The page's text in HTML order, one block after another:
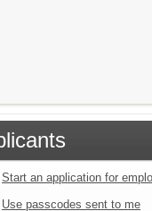
Start an application for
Use passcodes sent to me